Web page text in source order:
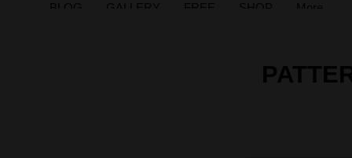
BLOG GALLERY FREE SHOP More